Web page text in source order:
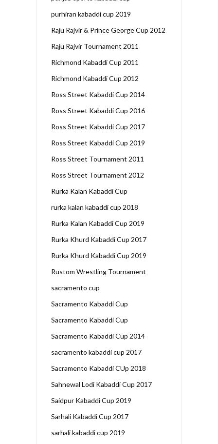
purhiran kabaddi cup 2019
Raju Rajvir & Prince George Cup 2012
Raju Rajvir Tournament 2011
Richmond Kabaddi Cup 2011
Richmond Kabaddi Cup 2012
Ross Street Kabaddi Cup 2014
Ross Street Kabaddi Cup 2016
Ross Street Kabaddi Cup 2017
Ross Street Kabaddi Cup 2019
Ross Street Tournament 2011
Ross Street Tournament 2012
Rurka Kalan Kabaddi Cup
rurka kalan kabaddi cup 2018
Rurka Kalan Kabaddi Cup 2019
Rurka Khurd Kabaddi Cup 2017
Rurka Khurd Kabaddi Cup 2019
Rustom Wrestling Tournament
sacramento cup
Sacramento Kabaddi Cup
Sacramento Kabaddi Cup
Sacramento Kabaddi Cup 2014
sacramento kabaddi cup 2017
Sacramento Kabaddi CUp 2018
Sahnewal Lodi Kabaddi Cup 2017
Saidpur Kabaddi Cup 2019
Sarhali Kabaddi Cup 2017
sarhali kabaddi cup 2019